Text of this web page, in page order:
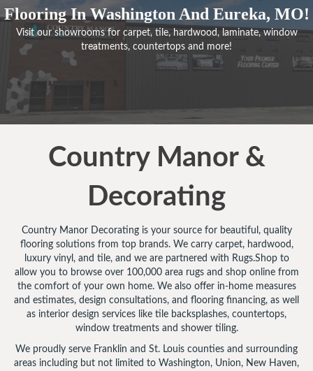
Flooring In Washington And Eureka, MO!
Visit our showrooms for carpet, tile, hardwood, laminate, window
treatments, countertops and more!
Country Manor &
Decorating
Country Manor Decorating is your source for beautiful, quality
flooring solutions from top brands. We carry carpet, hardwood,
luxury vinyl, and tile, and we are partnered with Rugs.Shop to
allow you to browse over 100,000 area rugs and shop online from
the comfort of your own home. We also offer in-home measures
and estimates, design consultations, and flooring financing, as well
as interior design services like tile backsplashes, countertops,
window treatments and shower tiling.
We proudly serve Franklin and St. Louis counties and surrounding
areas including but not limited to Washington, Union, New Haven,